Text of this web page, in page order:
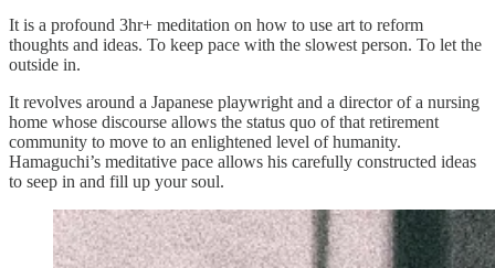
It is a profound 3hr+ meditation on how to use art to reform
thoughts and ideas. To keep pace with the slowest person. To let the
outside in.
It revolves around a Japanese playwright and a director of a nursing
home whose discourse allows the status quo of that retirement
community to move to an enlightened level of humanity.
Hamaguchi’s meditative pace allows his carefully constructed ideas
to seep in and fill up your soul.